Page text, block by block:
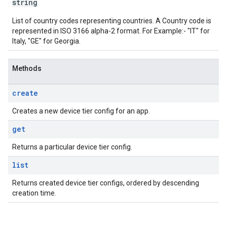
string
List of country codes representing countries. A Country code is
represented in ISO 3166 alpha-2 format. For Example:- "IT" for
Italy, "GE" for Georgia.
Methods
create
Creates a new device tier config for an app.
get
Returns a particular device tier config.
list
Returns created device tier configs, ordered by descending
creation time.